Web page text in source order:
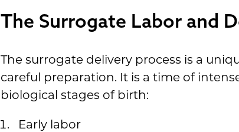
The Surrogate Labor and
The surrogate delivery process is a
careful preparation. It is a time of
biological stages of birth:
Early labor